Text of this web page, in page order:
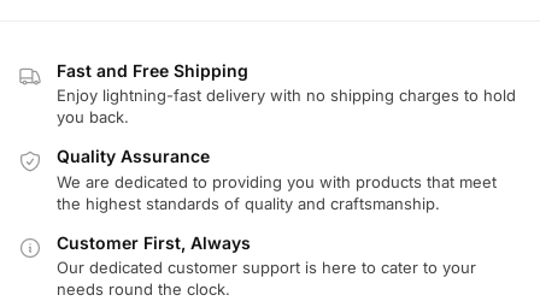
Fast and Free Shipping
Enjoy lightning-fast delivery with no shipping charges to hold
you back.
Quality Assurance
We are dedicated to providing you with products that meet
the highest standards of quality and craftsmanship.
Customer First, Always
Our dedicated customer support is here to cater to your
needs round the clock.